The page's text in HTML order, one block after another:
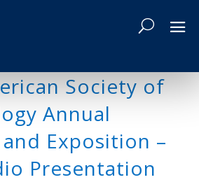
Society of
Annual
Exposition –
Presentation